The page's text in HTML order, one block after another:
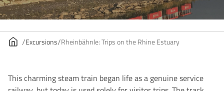
Excursions Rheinbähnle: Trips on the Rhine Estuary
This charming steam train began life as a genuine service